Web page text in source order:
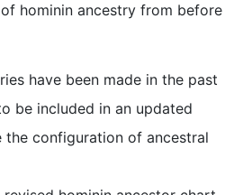
hominin ancestry from before
have been made in the past
be included in an updated
the configuration of ancestral